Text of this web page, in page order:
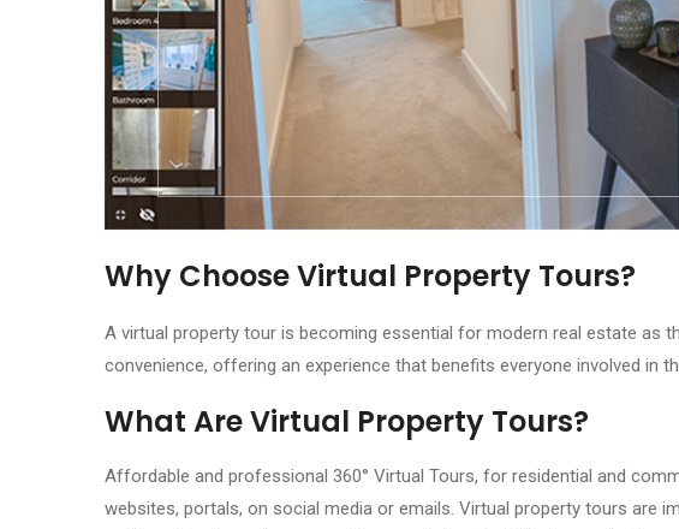
Why Choose Virtual Property Tours?
A virtual property tour is becoming essential for modern real estate as
convenience, offering an experience that benefits everyone involved in
What Are Virtual Property Tours?
Affordable and professional 360° Virtual Tours, for residential and
websites, portals, on social media or emails. Virtual property tours are